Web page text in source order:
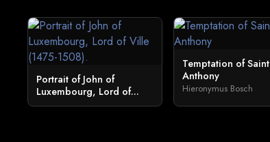
Portrait of John of
Luxembourg, Lord of...
Temptation of Saint
Anthony
Hieronymus Bosch